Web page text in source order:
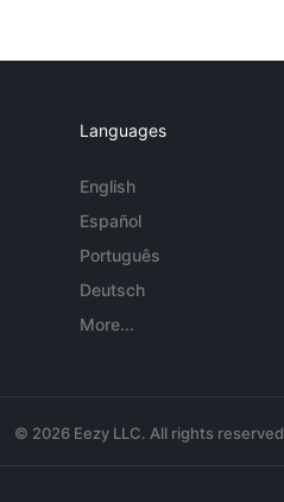
Languages
English
Español
Português
Deutsch
More...
© 2026 Eezy LLC. All rights reserved